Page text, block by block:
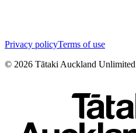
Privacy policyTerms of use
© 2026 Tātaki Auckland Unlimited